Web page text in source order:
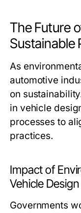
The Future
Sustainable
As
automotive
on
in vehicle
processes to
practices.
Impact of
Vehicle Design
Governments